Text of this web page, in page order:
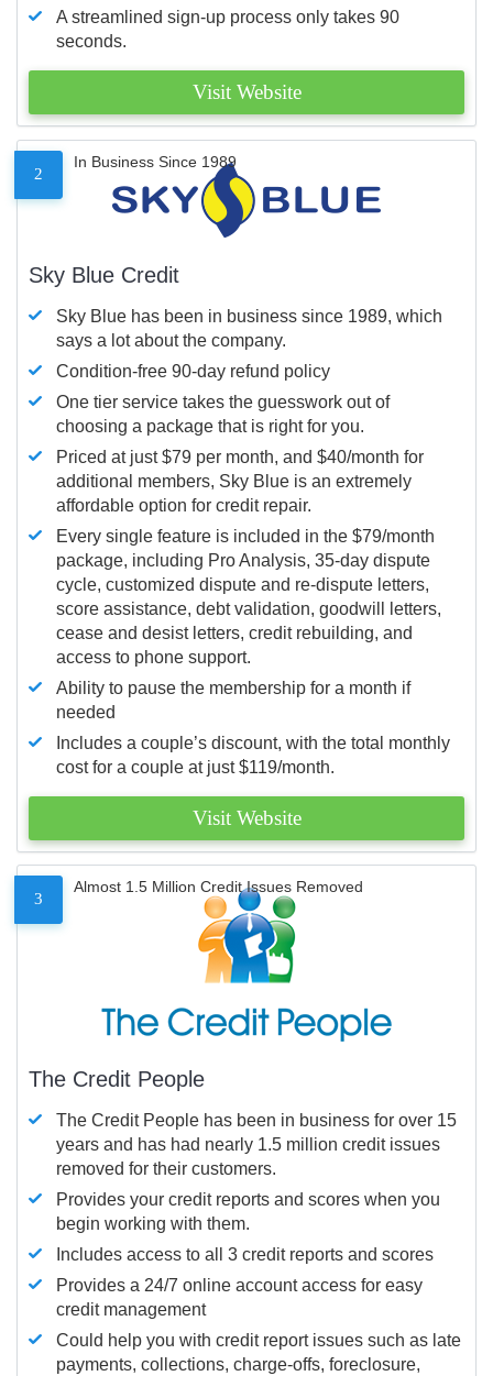
A streamlined sign-up process only takes 90
seconds.
Visit Website
2
In Business Since 1989
Sky Blue Credit
Sky Blue has been in business since 1989, which
says a lot about the company.
Condition-free 90-day refund policy
One tier service takes the guesswork out of
choosing a package that is right for you.
Priced at just $79 per month, and $40/month for
additional members, Sky Blue is an extremely
affordable option for credit repair.
Every single feature is included in the $79/month
package, including Pro Analysis, 35-day dispute
cycle, customized dispute and re-dispute letters,
score assistance, debt validation, goodwill letters,
cease and desist letters, credit rebuilding, and
access to phone support.
Ability to pause the membership for a month if
needed
Includes a couple’s discount, with the total monthly
cost for a couple at just $119/month.
Visit Website
3
Almost 1.5 Million Credit Issues Removed
The Credit People
The Credit People has been in business for over 15
years and has had nearly 1.5 million credit issues
removed for their customers.
Provides your credit reports and scores when you
begin working with them.
Includes access to all 3 credit reports and scores
Provides a 24/7 online account access for easy
credit management
Could help you with credit report issues such as late
payments, collections, charge-offs, foreclosure,